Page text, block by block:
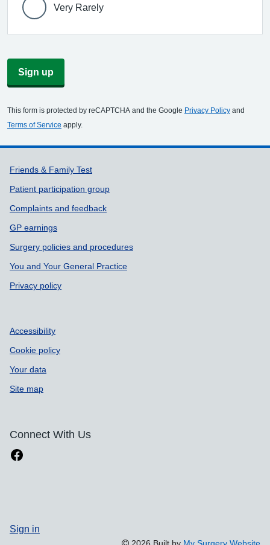
Very Rarely
Sign up
This form is protected by reCAPTCHA and the Google Privacy Policy and
Terms of Service apply.
Support links
Friends & Family Test
Patient participation group
Complaints and feedback
GP earnings
Surgery policies and procedures
You and Your General Practice
Privacy policy
Accessibility
Cookie policy
Your data
Site map
Connect With Us
Sign in
2026 Built by My Surgery Website